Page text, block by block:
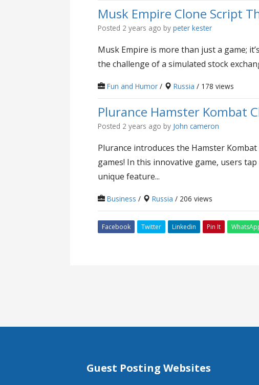
Musk Empire Clone Script
Posted 2 years ago bypeter kester
Musk Empire is more than just a game;
the challenge of a simulated stock
Fun and Humor / Russia / 178 views
Plurance Hamster Kombat
Posted 2 years ago by John cameron
Plurance introduces the Hamster
games! In this innovative game, users
unique feature...
Business / Russia / 206 views
Facebook Twitter Linkedin Pin It
Guest Posting Websites